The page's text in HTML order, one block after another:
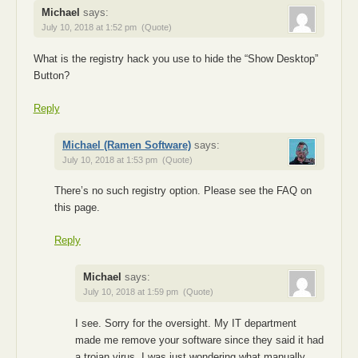
Michael says:
July 10, 2018 at 1:52 pm (Quote)
What is the registry hack you use to hide the “Show Desktop”
Button?
Reply
Michael (Ramen Software) says:
July 10, 2018 at 1:53 pm (Quote)
There’s no such registry option. Please see the FAQ on
this page.
Reply
Michael says:
July 10, 2018 at 1:59 pm (Quote)
I see. Sorry for the oversight. My IT department
made me remove your software since they said it had